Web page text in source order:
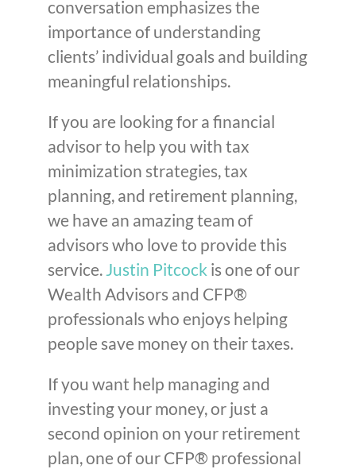
conversation emphasizes the
importance of understanding
clients’ individual goals and building
meaningful relationships.
If you are looking for a financial
advisor to help you with tax
minimization strategies, tax
planning, and retirement planning,
we have an amazing team of
advisors who love to provide this
service. Justin Pitcock is one of our
Wealth Advisors and CFP®
professionals who enjoys helping
people save money on their taxes.
If you want help managing and
investing your money, or just a
second opinion on your retirement
plan, one of our CFP® professional